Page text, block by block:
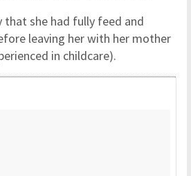
that she had fully feed and
leaving her with her mother
in childcare).